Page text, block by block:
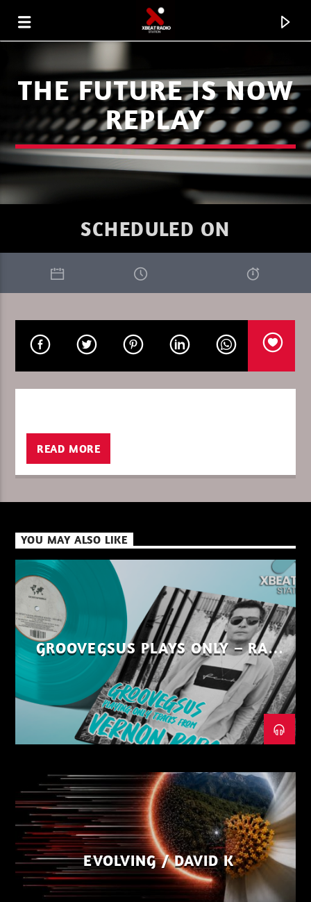
XBEAT RADIO STATION
CURRENT SHOW
GLOBAL FREQUENCY
XBeat ” 160 Kbps “
XBeat HQ ” 320 Kbps “
THE FUTURE IS NOW
REPLAY
SCHEDULED ON
READ MORE
YOU MAY ALSO LIKE
GROOVEGSUS PLAYS ONLY – RAW
DISTRICT – PART 1
EVOLVING / DAVID K